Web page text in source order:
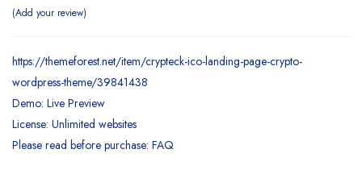
Add your review
https://themeforest.net/item/crypteck-ico-landing-page-crypto-
wordpress-theme/39841438
Demo: Live Preview
License: Unlimited websites
Please read before purchase: FAQ